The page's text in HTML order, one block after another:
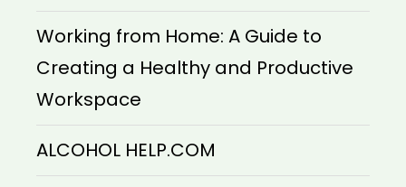
Working from Home: A Guide to
Creating a Healthy and Productive
Workspace
ALCOHOL HELP.COM